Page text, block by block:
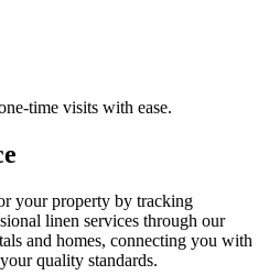
time visits with ease.
your property by tracking
linen services through our
and homes, connecting you with
quality standards.